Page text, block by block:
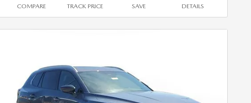
COMPARE TRACK PRICE SAVE DETAILS